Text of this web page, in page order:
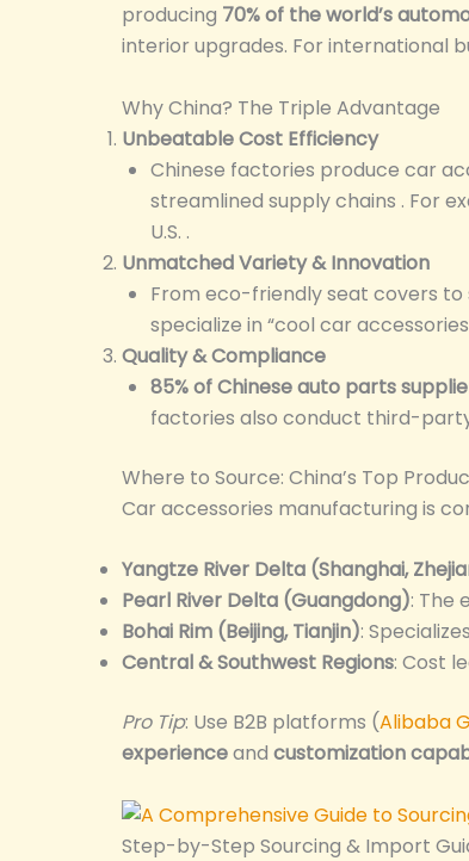
producing 70% of the world’s
interior upgrades. For international
Why China? The Triple Advantage
Unbeatable Cost Efficiency
Chinese factories produce car
streamlined supply chains . For
U.S. .
Unmatched Variety & Innovation
From eco-friendly seat covers to
specialize in “cool car
Quality & Compliance
85% of Chinese auto parts
factories also conduct third-
Where to Source: China’s Top
Car accessories manufacturing is
Yangtze River Delta (Shanghai,
Pearl River Delta (Guangdong): The
Bohai Rim (Beijing, Tianjin):
Central & Southwest Regions: Cost
Pro Tip: Use B2B platforms (Alibaba
experienceand customization
Step-by-Step Sourcing & Import